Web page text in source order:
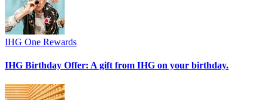
IHG One Rewards
IHG Birthday Offer: A gift from IHG on your birthday.